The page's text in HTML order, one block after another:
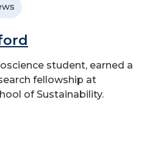
student, earned a
fellowship at
of Sustainability.